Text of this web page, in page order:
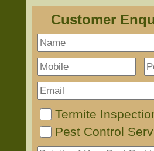
Customer
Termite
Pest Control